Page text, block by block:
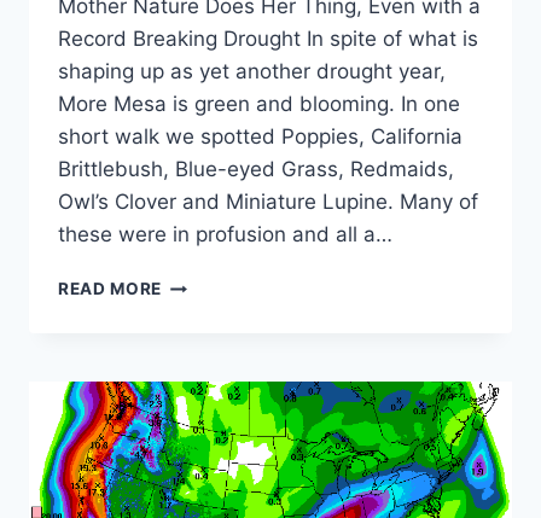
Mother Nature Does Her Thing, Even with a
Record Breaking Drought In spite of what is
shaping up as yet another drought year,
More Mesa is green and blooming. In one
short walk we spotted Poppies, California
Brittlebush, Blue-eyed Grass, Redmaids,
Owl’s Clover and Miniature Lupine. Many of
these were in profusion and all a…
READ MORE APRIL